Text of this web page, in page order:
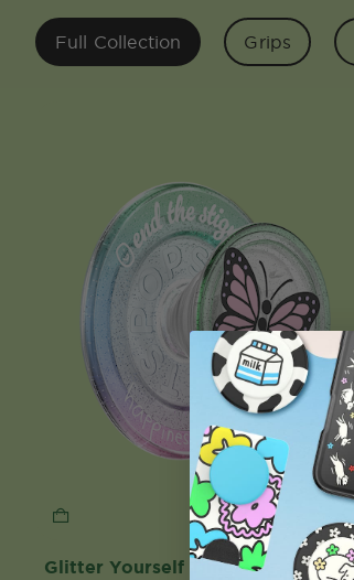
Full Collection Grips
Glitter Yourself Time